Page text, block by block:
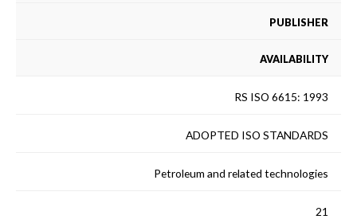
PUBLISHER
AVAILABILITY
RS ISO 6615: 1993
ADOPTED ISO STANDARDS
Petroleum and related technologies
21